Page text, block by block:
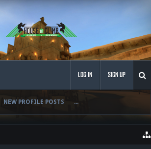
NEW PROFILE POSTS ...
LOG IN SIGN UP